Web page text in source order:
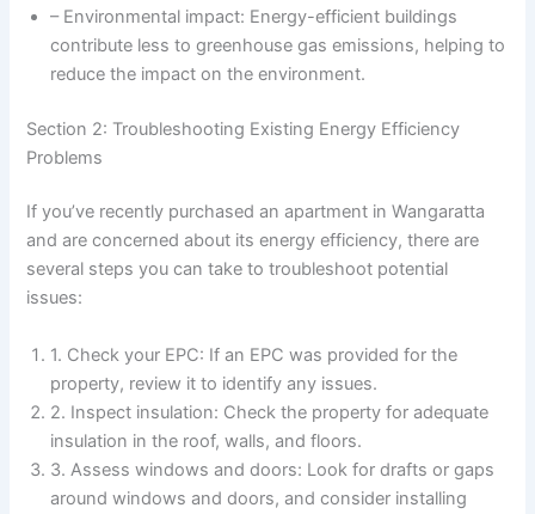
– Environmental impact: Energy-efficient buildings
contribute less to greenhouse gas emissions, helping to
reduce the impact on the environment.
Section 2: Troubleshooting Existing Energy Efficiency
Problems
If you’ve recently purchased an apartment in Wangaratta
and are concerned about its energy efficiency, there are
several steps you can take to troubleshoot potential
issues:
1. Check your EPC: If an EPC was provided for the
property, review it to identify any issues.
2. Inspect insulation: Check the property for adequate
insulation in the roof, walls, and floors.
3. Assess windows and doors: Look for drafts or gaps
around windows and doors, and consider installing